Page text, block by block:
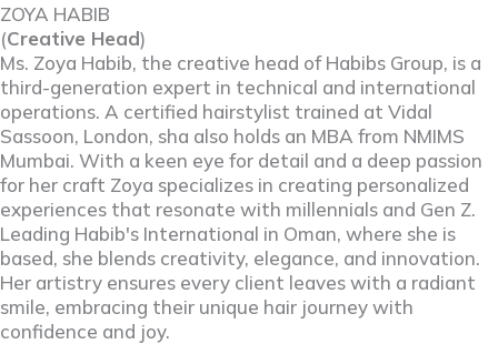
ZOYA HABIB
(Creative Head)
Ms. Zoya Habib, the creative head of Habibs Group, is a
third-generation expert in technical and international
operations. A certified hairstylist trained at Vidal
Sassoon, London, sha also holds an MBA from NMIMS
Mumbai. With a keen eye for detail and a deep passion
for her craft Zoya specializes in creating personalized
experiences that resonate with millennials and Gen Z.
Leading Habib's International in Oman, where she is
based, she blends creativity, elegance, and innovation.
Her artistry ensures every client leaves with a radiant
smile, embracing their unique hair journey with
confidence and joy.